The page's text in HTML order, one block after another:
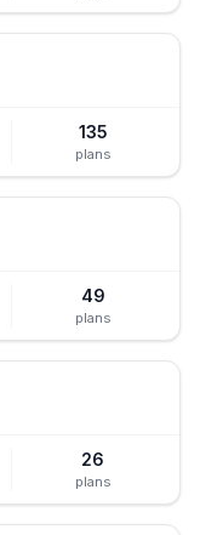
135
plans
49
plans
26
plans